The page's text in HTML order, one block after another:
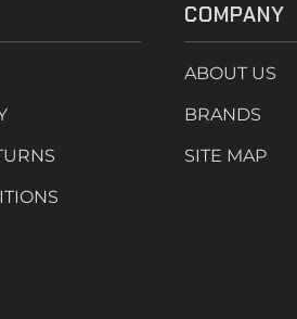
COMPANY
ABOUT US
BRANDS
SITE MAP